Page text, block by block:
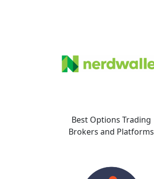
Best Options Trading
Brokers and Platforms